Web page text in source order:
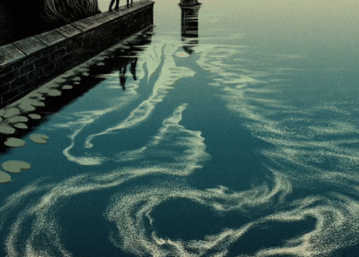
THE SPIRIT OF MOTLAWA
2024